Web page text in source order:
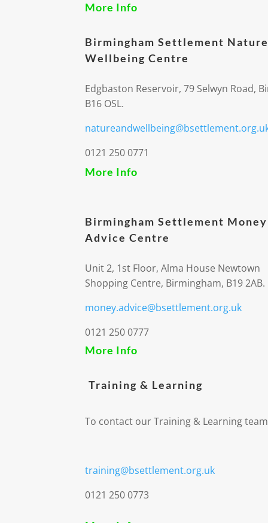
More Info
Birmingham Settlement
Wellbeing Centre
Edgbaston Reservoir, 79 Selwyn Road,
B16 OSL.
0121 250 0771
More Info
Birmingham Settlement Money
Advice Centre
Unit 2, 1st Floor, Alma House Newtown
Shopping Centre, Birmingham, B19 2AB.
money.advice@bsettlement.org.uk
0121 250 0777
More Info
Training & Learning
To contact our Training & Learning
training@bsettlement.org.uk
0121 250 0773